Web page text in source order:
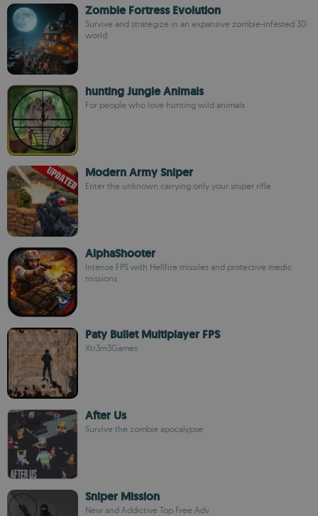
Zombie Fortress Evolution
Survive and strategize in an expansive zombie-infested 3D
world
hunting Jungle Animals
For people who love hunting wild animals
Modern Army Sniper
Enter the unknown carrying only your sniper rifle
AlphaShooter
Intense FPS with Hellfire missiles and protective medic
missions
Paty Bullet Multiplayer FPS
Xtr3m3Games
After Us
Survive the zombie apocalypse
Sniper Mission
New and Addictive Top Free Adv